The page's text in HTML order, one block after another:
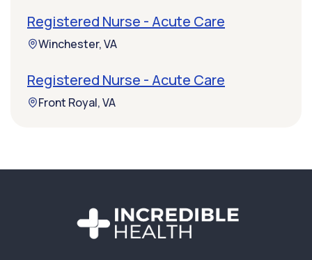
Registered Nurse - Acute Care
Winchester, VA
Registered Nurse - Acute Care
Front Royal, VA